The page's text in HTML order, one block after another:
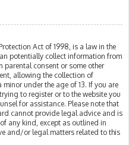
Act of 1998, is a law in the
potentially collect information from
parental consent or some other
allowing the collection of
under the age of 13. If you are
to register or to the website you
for assistance. Please note that
cannot provide legal advice and is
any kind, except as outlined in
and/or legal matters related to this